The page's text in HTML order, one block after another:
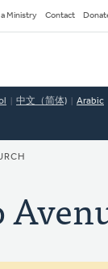
a Ministry Contact
中文（简体) Arabic